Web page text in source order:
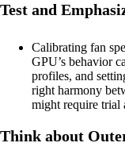
Test and
Calibrating fan
GPU’s behavior
profiles, and
right harmony
might require trial
Think about